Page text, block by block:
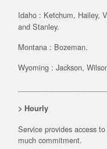
Idaho : Ketchum, Hailey,
and Stanley.
Montana : Bozeman.
Wyoming : Jackson,
> Hourly
Service provides access
much commitment.